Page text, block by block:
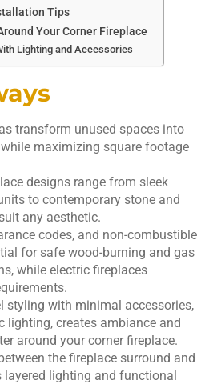
Tips
Your Corner Fireplace
Lighting and Accessories
transform unused spaces into
maximizing square footage
designs range from sleek
to contemporary stone and
any aesthetic.
codes, and non-combustible
for safe wood-burning and gas
while electric fireplaces
styling with minimal accessories,
lighting, creates ambiance and
around your corner fireplace.
the fireplace surround and
layered lighting and functional